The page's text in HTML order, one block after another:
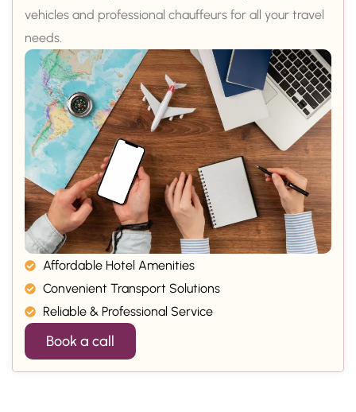
vehicles and professional chauffeurs for all your travel
needs.
Affordable Hotel Amenities
Convenient Transport Solutions
Reliable & Professional Service
Book a call